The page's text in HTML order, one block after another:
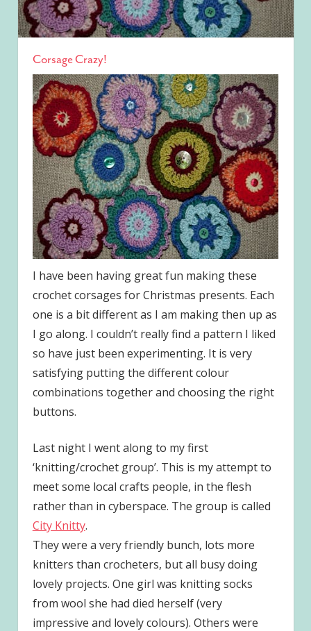
Corsage Crazy!
I have been having great fun making these
crochet corsages for Christmas presents. Each
one is a bit different as I am making then up as
I go along. I couldn’t really find a pattern I liked
so have just been experimenting. It is very
satisfying putting the different colour
combinations together and choosing the right
buttons.
Last night I went along to my first
‘knitting/crochet group’. This is my attempt to
meet some local crafts people, in the flesh
rather than in cyberspace. The group is called
City Knitty.
They were a very friendly bunch, lots more
knitters than crocheters, but all busy doing
lovely projects. One girl was knitting socks
from wool she had died herself (very
impressive and lovely colours). Others were